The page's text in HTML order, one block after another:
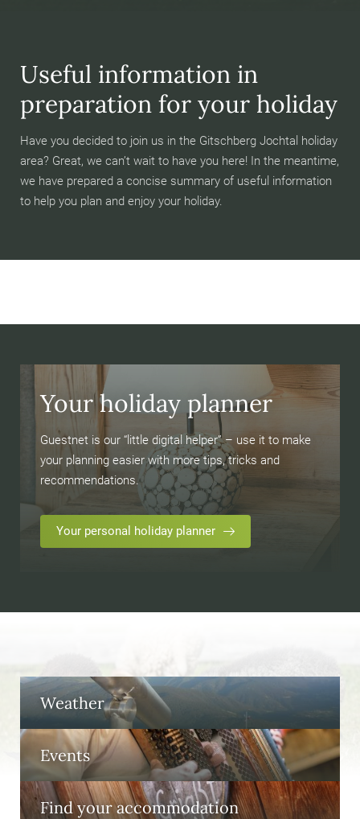
Useful information in
preparation for your holiday
Have you decided to join us in the Gitschberg Jochtal holiday
area? Great, we can’t wait to have you here! In the meantime,
we have prepared a concise summary of useful information
to help you plan and enjoy your holiday.
Your holiday planner
Guestnet is our “little digital helper” – use it to make
your planning easier with more tips, tricks and
recommendations.
Your personal holiday planner
Weather
Events
Find your accommodation